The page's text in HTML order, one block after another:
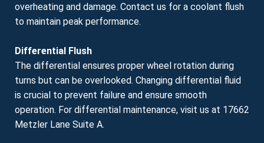
overheating and damage. Contact us for a coolant flush
to maintain peak performance.
Differential Flush
The differential ensures proper wheel rotation during
turns but can be overlooked. Changing differential fluid
is crucial to prevent failure and ensure smooth
operation. For differential maintenance, visit us at 17662
Metzler Lane Suite A.